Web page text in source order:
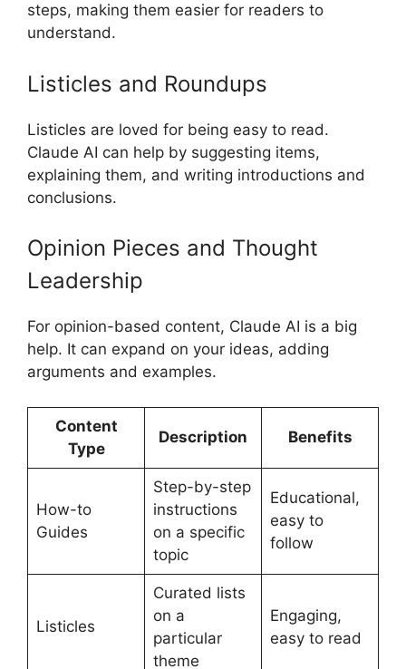
steps, making them easier for readers to
understand.
Listicles and Roundups
Listicles are loved for being easy to read.
Claude AI can help by suggesting items,
explaining them, and writing introductions and
conclusions.
Opinion Pieces and Thought
Leadership
For opinion-based content, Claude AI is a big
help. It can expand on your ideas, adding
arguments and examples.
Content
Type
Description Benefits
How-to
Guides
Step-by-step
instructions
on a specific
topic
Educational,
easy to
follow
Listicles
Curated lists
on a
particular
theme
Engaging,
easy to read